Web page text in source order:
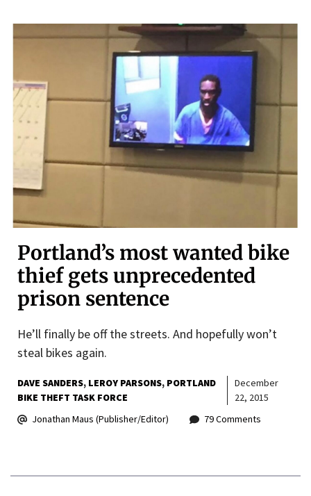
Portland’s most wanted bike
thief gets unprecedented
prison sentence
He’ll finally be off the streets. And hopefully won’t
steal bikes again.
DAVE SANDERS LEROY PARSONS PORTLAND
BIKE THEFT TASK FORCE
December
22, 2015
Jonathan Maus (Publisher/Editor)
79 Comments